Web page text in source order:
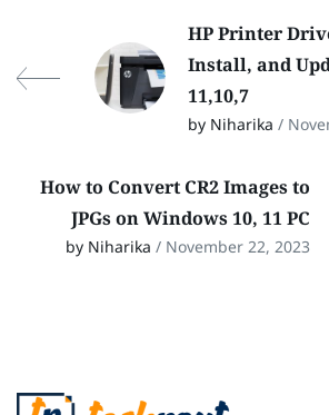
HP Printer
Install, and
11,10,7
by Niharika /
How to Convert CR2 Images to
JPGs on Windows 10, 11 PC
by Niharika / November 22, 2023